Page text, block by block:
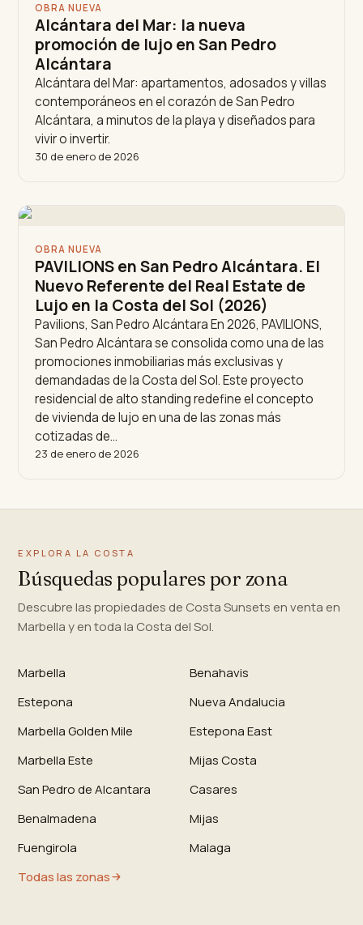
OBRA NUEVA
Alcántara del Mar: la nueva
promoción de lujo en San Pedro
Alcántara
Alcántara del Mar: apartamentos, adosados y villas
contemporáneos en el corazón de San Pedro
Alcántara, a minutos de la playa y diseñados para
vivir o invertir.
30 de enero de 2026
OBRA NUEVA
PAVILIONS en San Pedro Alcántara. El
Nuevo Referente del Real Estate de
Lujo en la Costa del Sol (2026)
Pavilions, San Pedro Alcántara En 2026, PAVILIONS,
San Pedro Alcántara se consolida como una de las
promociones inmobiliarias más exclusivas y
demandadas de la Costa del Sol. Este proyecto
residencial de alto standing redefine el concepto
de vivienda de lujo en una de las zonas más
cotizadas de…
23 de enero de 2026
EXPLORA LA COSTA
Búsquedas populares por zona
Descubre las propiedades de Costa Sunsets en venta en
Marbella y en toda la Costa del Sol.
Marbella
Benahavis
Estepona
Nueva Andalucia
Marbella Golden Mile
Estepona East
Marbella Este
Mijas Costa
San Pedro de Alcantara
Casares
Benalmadena
Mijas
Fuengirola
Malaga
Todas las zonas